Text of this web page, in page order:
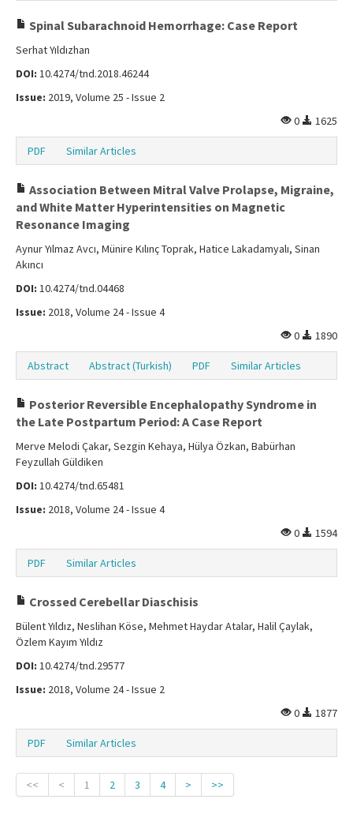
Spinal Subarachnoid Hemorrhage: Case Report
Serhat Yıldızhan
DOI: 10.4274/tnd.2018.46244
Issue: 2019, Volume 25 - Issue 2
0
1625
PDF Similar Articles
Association Between Mitral Valve Prolapse, Migraine,
and White Matter Hyperintensities on Magnetic
Resonance Imaging
Aynur Yılmaz Avcı, Münire Kılınç Toprak, Hatice Lakadamyalı, Sinan
Akıncı
DOI: 10.4274/tnd.04468
Issue: 2018, Volume 24 - Issue 4
0
1890
Abstract Abstract (Turkish) PDF Similar Articles
Posterior Reversible Encephalopathy Syndrome in
the Late Postpartum Period: A Case Report
Merve Melodi Çakar, Sezgin Kehaya, Hülya Özkan, Babürhan
Feyzullah Güldiken
DOI: 10.4274/tnd.65481
Issue: 2018, Volume 24 - Issue 4
0
1594
PDF Similar Articles
Crossed Cerebellar Diaschisis
Bülent Yıldız, Neslihan Köse, Mehmet Haydar Atalar, Halil Çaylak,
Özlem Kayım Yıldız
DOI: 10.4274/tnd.29577
Issue: 2018, Volume 24 - Issue 2
0
1877
PDF Similar Articles
<< < 1 2 3 4 > >>